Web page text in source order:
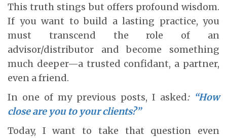
This truth stings but offers profound wisdom.
If you want to build a lasting practice, you
must transcend the role of an
advisor/distributor and become something
much deeper—a trusted confidant, a partner,
even a friend.
In one of my previous posts, I asked: “How
close are you to your clients?”
Today, I want to take that question even